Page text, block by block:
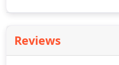
technology ensures that
blinds and Duette blinds
Reviews